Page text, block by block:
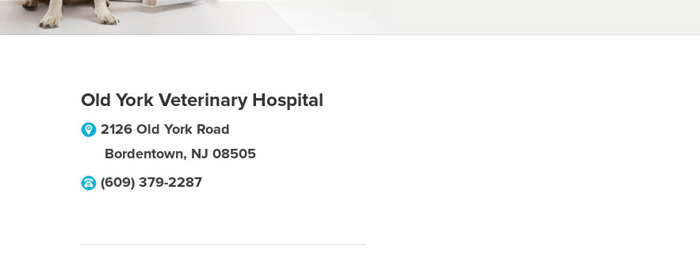
Old York Veterinary Hospital
2126 Old York Road
Bordentown, NJ 08505
(609) 379-2287